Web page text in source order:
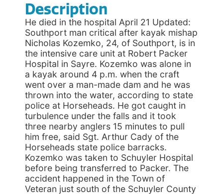
Description
He died in the hospital April 21 Updated:
Southport man critical after kayak mishap
Nicholas Kozemko, 24, of Southport, is in
the intensive care unit at Robert Packer
Hospital in Sayre. Kozemko was alone in
a kayak around 4 p.m. when the craft
went over a man-made dam and he was
thrown into the water, according to state
police at Horseheads. He got caught in
turbulence under the falls and it took
three nearby anglers 15 minutes to pull
him free, said Sgt. Arthur Cady of the
Horseheads state police barracks.
Kozemko was taken to Schuyler Hospital
before being transferred to Packer. The
accident happened in the Town of
Veteran just south of the Schuyler County